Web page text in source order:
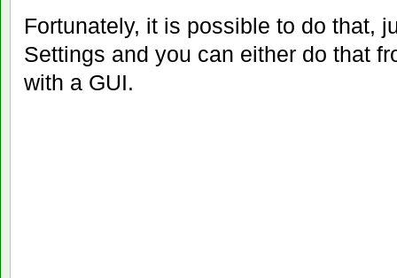
Fortunately, it is possible to do that,
Settings and you can either do that
with a GUI.